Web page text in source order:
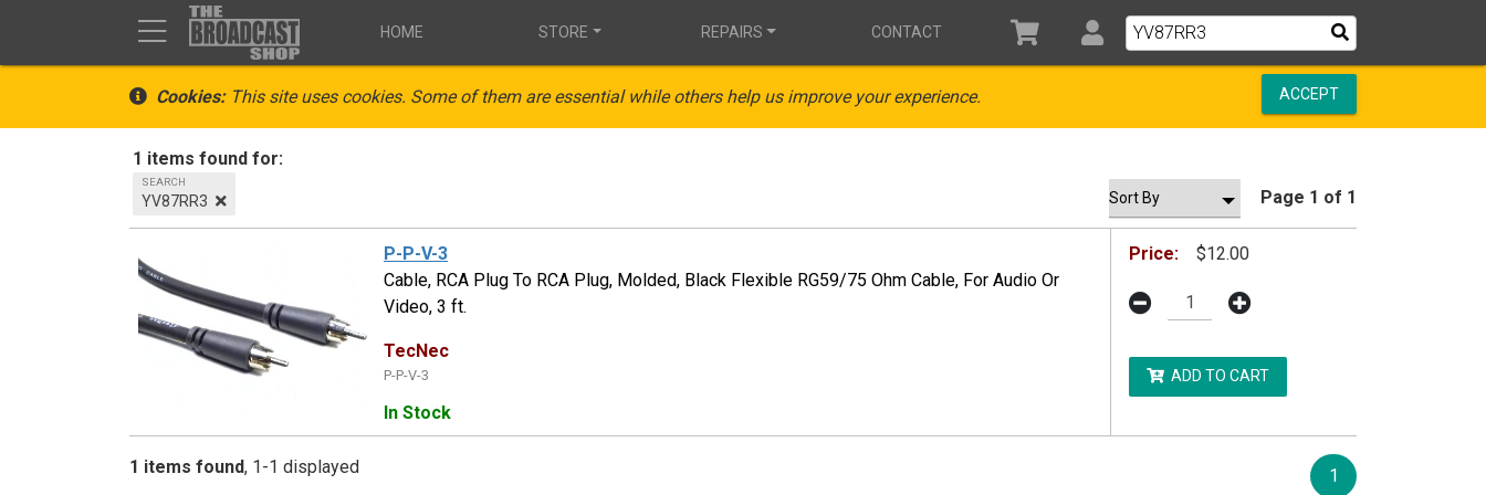
HOME STORE REPAIRS CONTACT
Cookies:This site uses cookies. Some of them are essential while others help us improve your experience. ACCEPT
1 items found for:
SEARCH
YV87RR3 Page 1 of 1
P-P-V-3
Cable, RCA Plug To RCA Plug, Molded, Black Flexible RG59/75 Ohm Cable, For Audio Or
Video, 3 ft.
TecNec
P-P-V-3
In Stock
Price: $12.00
ADD TO CART
1 items found 1-1 displayed 1